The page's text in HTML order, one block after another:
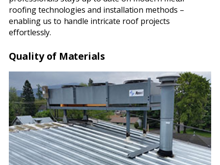
roofing technologies and installation methods –
enabling us to handle intricate roof projects
effortlessly.
Quality of Materials